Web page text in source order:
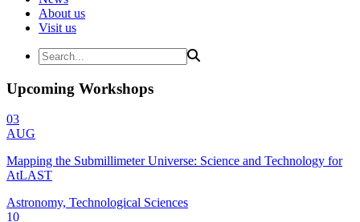
About us
Visit us
Upcoming Workshops
03
AUG
Mapping the Submillimeter Universe: Science and Technology for
AtLAST
Astronomy, Technological Sciences
10